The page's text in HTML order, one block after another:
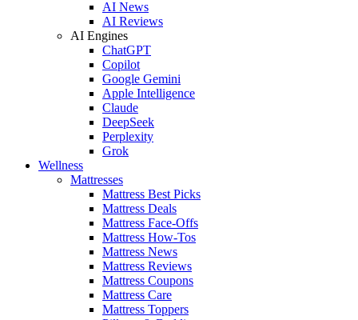
AI News
AI Reviews
AI Engines
ChatGPT
Copilot
Google Gemini
Apple Intelligence
Claude
DeepSeek
Perplexity
Grok
Wellness
Mattresses
Mattress Best Picks
Mattress Deals
Mattress Face-Offs
Mattress How-Tos
Mattress News
Mattress Reviews
Mattress Coupons
Mattress Care
Mattress Toppers